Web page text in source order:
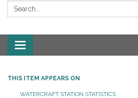
Search:
Toggle
navigation
THIS ITEM APPEARS ON
WATERCRAFT STATION STATISTICS